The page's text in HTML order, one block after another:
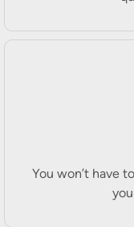
You won’t have